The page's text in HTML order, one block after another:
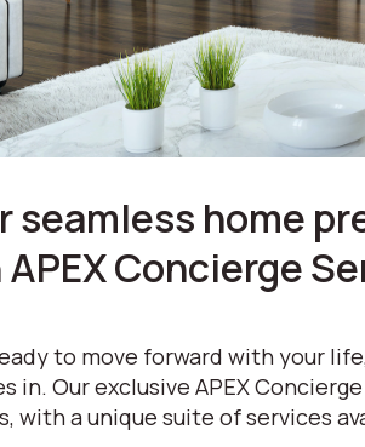
seamless home
Concierge
to move forward with your
in. Our exclusive APEX
with a unique suite of services